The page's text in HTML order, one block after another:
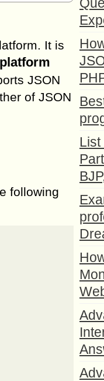
It is
JSON
of JSON
following